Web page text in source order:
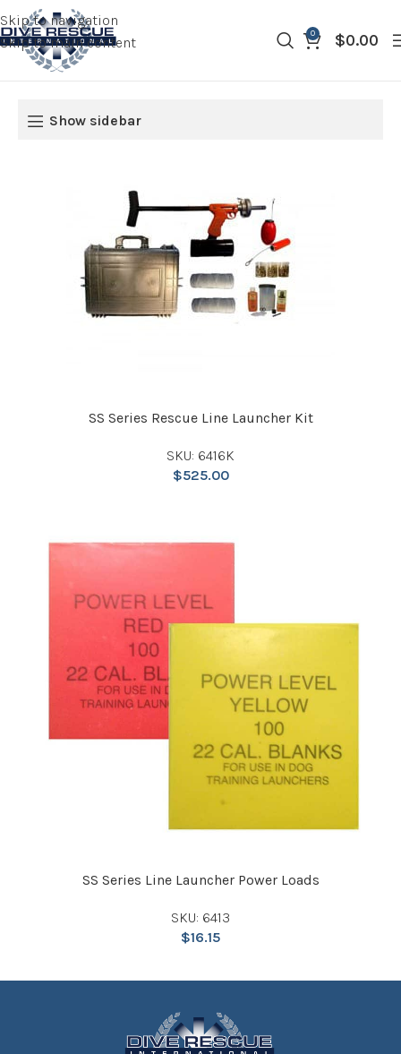
Skip to navigation
Skip to main content
0 $0.00
Show sidebar
SS Series Rescue Line Launcher Kit
SKU: 6416K
$525.00
SS Series Line Launcher Power Loads
SKU: 6413
$16.15